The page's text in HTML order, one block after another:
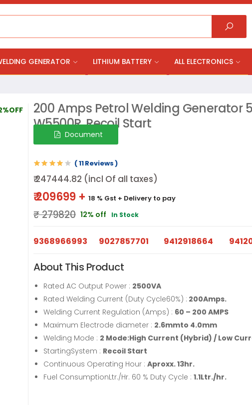
GENERATOR LITHIUM BATTERY ALL ELECTRONICS
200 Amps Petrol Welding Generator
W5500R, Recoil Start
Document
( 11 Reviews )
₹ 247444.82 (incl Of all taxes)
₹ 209699 + 18 % Gst + Delivery to pay
₹ 279820 12% off In Stock
9368966993 9027857701 9412918664
About This Product
Rated AC Output Power : 2500VA
Rated Welding Current (Duty Cycle60%) : 200Amps.
Welding Current Regulation (Amps) : 60 – 200 AMPS
Maximum Electrode diameter : 2.6mmto 4.0mm
Welding Mode : 2 Mode:High Current (Hybrid) / Low
StartingSystem : Recoil Start
Continuous Operating Hour : Aproxx. 13hr.
Fuel ConsumptionLtr./Hr. 60 % Duty Cycle : 1.1Ltr./hr.